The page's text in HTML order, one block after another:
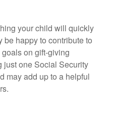
your child will quickly
be happy to contribute to
on gift-giving
just one Social Security
may add up to a helpful